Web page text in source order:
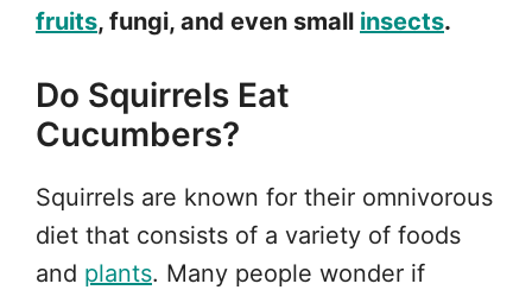
fruits, fungi, and even small insects.
Do Squirrels Eat
Cucumbers?
Squirrels are known for their omnivorous
diet that consists of a variety of foods
and plants. Many people wonder if